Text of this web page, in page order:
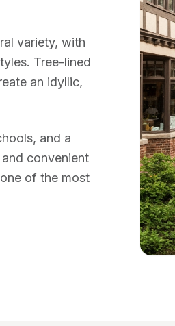
variety, with
Tree-lined
an idyllic,
and a
convenient
of the most